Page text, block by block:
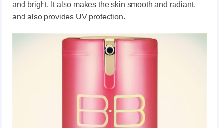
and bright. It also makes the skin smooth and radiant,
and also provides UV protection.